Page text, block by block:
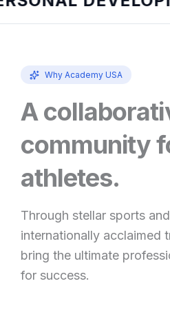
Why Academy USA
A
community
athletes.
Through stellar sports
internationally acclaimed
bring the ultimate
for success.